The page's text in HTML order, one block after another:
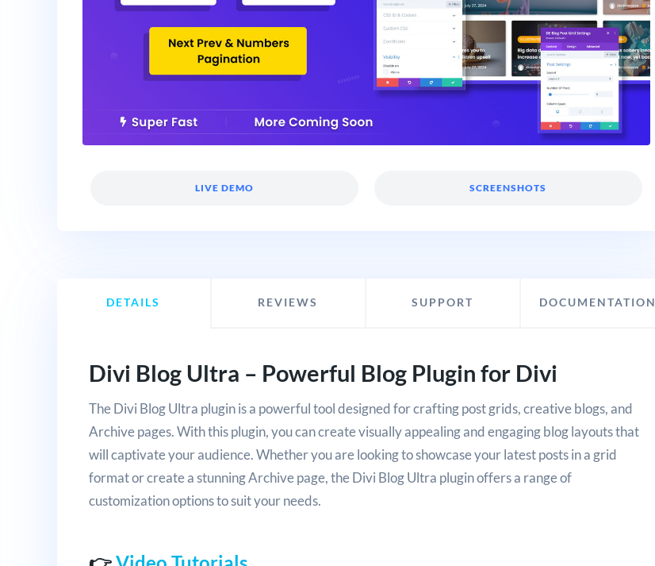
LIVE DEMO SCREENSHOTS
DETAILS REVIEWS SUPPORT DOCUMENTATION
Divi Blog Ultra – Powerful Blog Plugin for Divi
The Divi Blog Ultra plugin is a powerful tool designed for crafting post grids, creative blogs, and
Archive pages. With this plugin, you can create visually appealing and engaging blog layouts that
will captivate your audience. Whether you are looking to showcase your latest posts in a grid
format or create a stunning Archive page, the Divi Blog Ultra plugin offers a range of
customization options to suit your needs.